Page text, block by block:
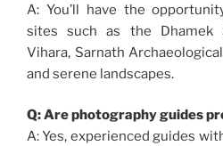
A: You’ll have the
sites such as the Dhamek
Vihara, Sarnath
and serene landscapes.
Q: Are photography guides
A: Yes, experienced guides